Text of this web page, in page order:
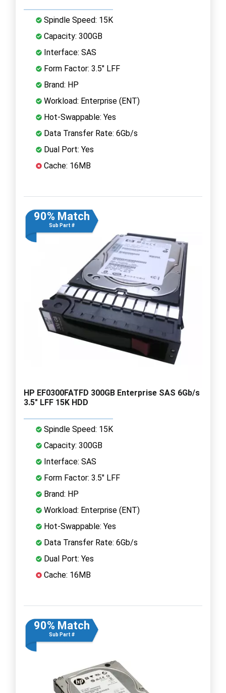
Spindle Speed: 15K
Capacity: 300GB
Interface: SAS
Form Factor: 3.5" LFF
Brand: HP
Workload: Enterprise (ENT)
Hot-Swappable: Yes
Data Transfer Rate: 6Gb/s
Dual Port: Yes
Cache: 16MB
90% Match
Sub Part #
HP EF0300FATFD 300GB Enterprise SAS 6Gb/s
3.5" LFF 15K HDD
Spindle Speed: 15K
Capacity: 300GB
Interface: SAS
Form Factor: 3.5" LFF
Brand: HP
Workload: Enterprise (ENT)
Hot-Swappable: Yes
Data Transfer Rate: 6Gb/s
Dual Port: Yes
Cache: 16MB
90% Match
Sub Part #